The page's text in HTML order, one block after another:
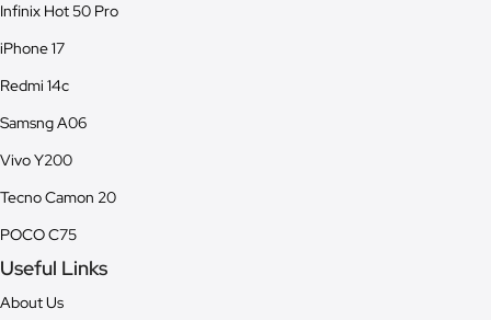
Infinix Hot 50 Pro
iPhone 17
Redmi 14c
Samsng A06
Vivo Y200
Tecno Camon 20
POCO C75
Useful Links
About Us